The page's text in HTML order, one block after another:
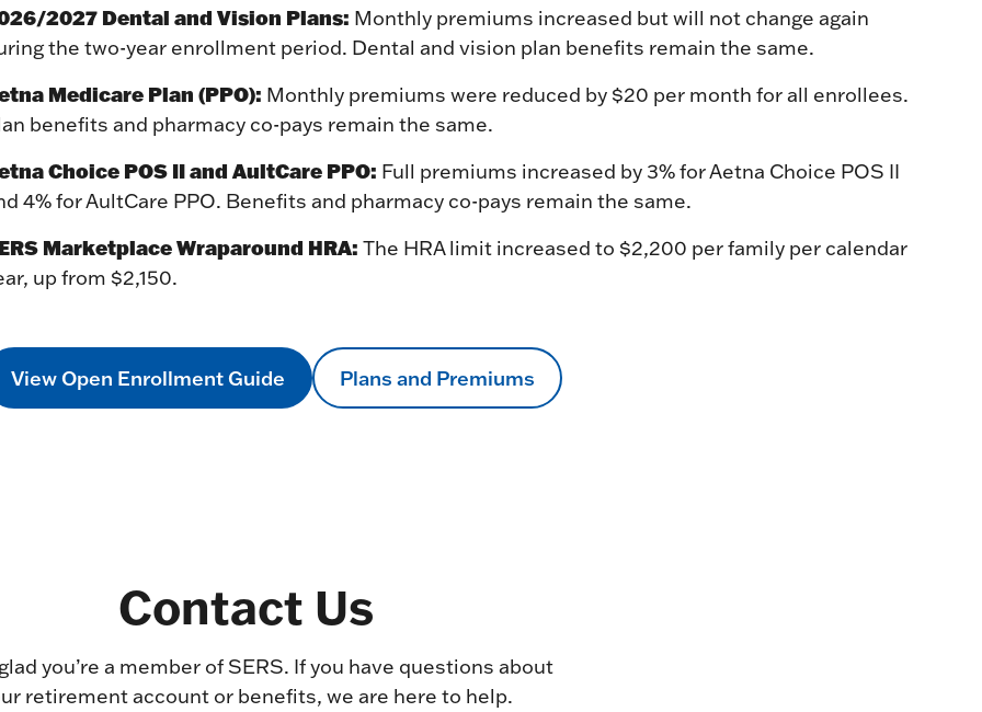
2027 Dental and Vision Plans: Monthly premiums increased but will not change again
the two-year enrollment period. Dental and vision plan benefits remain the same.
Medicare Plan (PPO): Monthly premiums were reduced by $20 per month for all enrollees.
benefits and pharmacy co-pays remain the same.
Choice POS II and AultCare PPO: Full premiums increased by 3% for Aetna Choice POS II
4% for AultCare PPO. Benefits and pharmacy co-pays remain the same.
Marketplace Wraparound HRA: The HRA limit increased to $2,200 per family per calendar
up from $2,150.
View Open Enrollment Guide Plans and Premiums
Contact Us
you’re a member of SERS. If you have questions about
retirement account or benefits, we are here to help.